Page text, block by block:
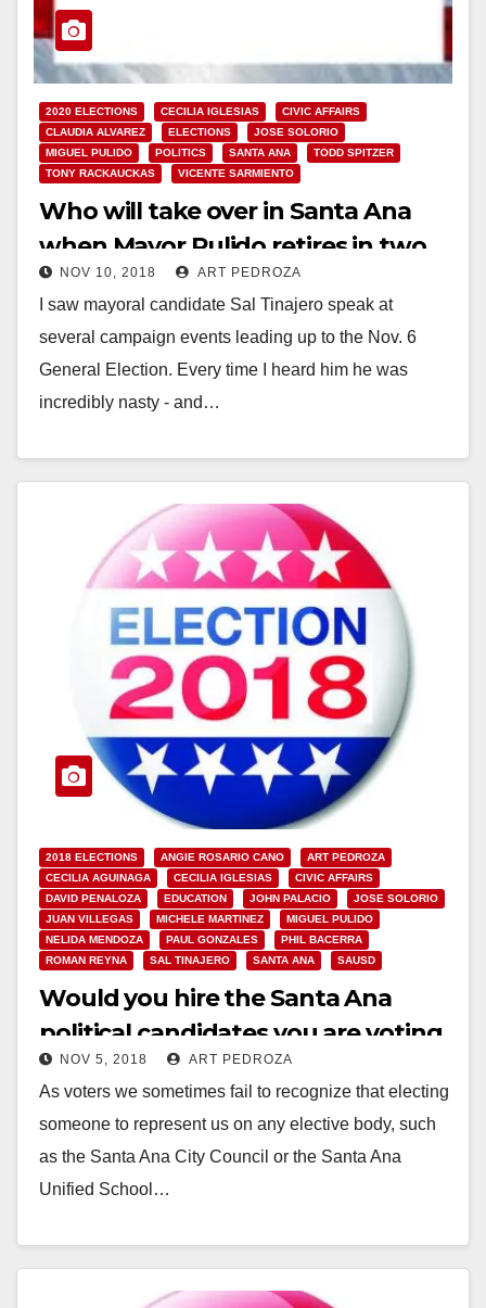
2020 ELECTIONS CECILIA IGLESIAS
CIVIC AFFAIRS
CLAUDIA ALVAREZ
ELECTIONS
JOSE SOLORIO
MIGUEL PULIDO
POLITICS SANTA ANA
TODD SPITZER
TONY RACKAUCKAS
VICENTE SARMIENTO
Who will take over in Santa Ana
when Mayor Pulido retires in two
years?
NOV 10, 2018 ART PEDROZA
I saw mayoral candidate Sal Tinajero speak at
several campaign events leading up to the Nov. 6
General Election. Every time I heard him he was
incredibly nasty - and…
2018 ELECTIONS ANGIE ROSARIO CANO
ART PEDROZA
CECILIA AGUINAGA
CECILIA IGLESIAS
CIVIC AFFAIRS
DAVID PENALOZA
EDUCATION JOHN PALACIO
JOSE SOLORIO
JUAN VILLEGAS
MICHELE MARTINEZ
MIGUEL PULIDO
NELIDA MENDOZA
PAUL GONZALES
PHIL BACERRA
ROMAN REYNA
SAL TINAJERO SANTA ANA SAUSD
Would you hire the Santa Ana
political candidates you are voting
for?NOV 5, 2018 ART PEDROZA
As voters we sometimes fail to recognize that electing
someone to represent us on any elective body, such
as the Santa Ana City Council or the Santa Ana
Unified School…